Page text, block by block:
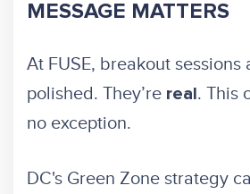
MESSAGE MATTERS
At FUSE, breakout sessions
polished. They’re real . This
no exception.
DC's Green Zone strategy